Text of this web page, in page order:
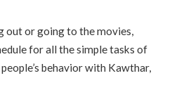
out or going to the movies,
for all the simple tasks of
behavior with Kawthar,